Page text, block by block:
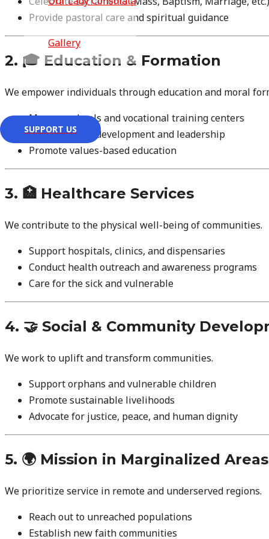
Gallery
SUPPORT US
Provide pastoral care and spiritual guidance
2. 🎓 Education & Formation
We empower individuals through education and moral
Manage schools and vocational training centers
Support youth development and leadership
Promote values-based education
3. 🏥 Healthcare Services
We contribute to the physical well-being of communities.
Support hospitals, clinics, and dispensaries
Conduct health outreach and awareness programs
Care for the sick and vulnerable
4. 🤝 Social & Community
We work to uplift and transform communities.
Support orphans and vulnerable children
Promote sustainable livelihoods
Advocate for justice, peace, and human dignity
5. 🌍 Mission in Marginalized Areas
We prioritize service in remote and underserved regions.
Reach out to unreached populations
Establish new faith communities